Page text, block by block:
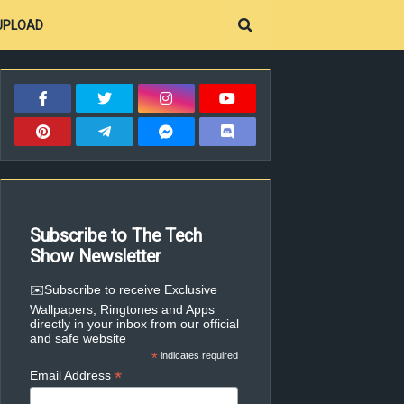
Subscribe to The Tech
Show Newsletter
✉️Subscribe to receive Exclusive
Wallpapers, Ringtones and Apps
directly in your inbox from our official
and safe website
* indicates required
Email Address*